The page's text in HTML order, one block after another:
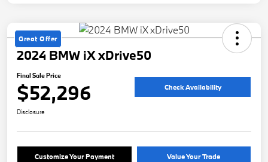
Great Offer
2024 BMW iX xDrive50
Final Sale Price
$52,296 Check Availability
Disclosure
Customize Your Payment Value Your Trade